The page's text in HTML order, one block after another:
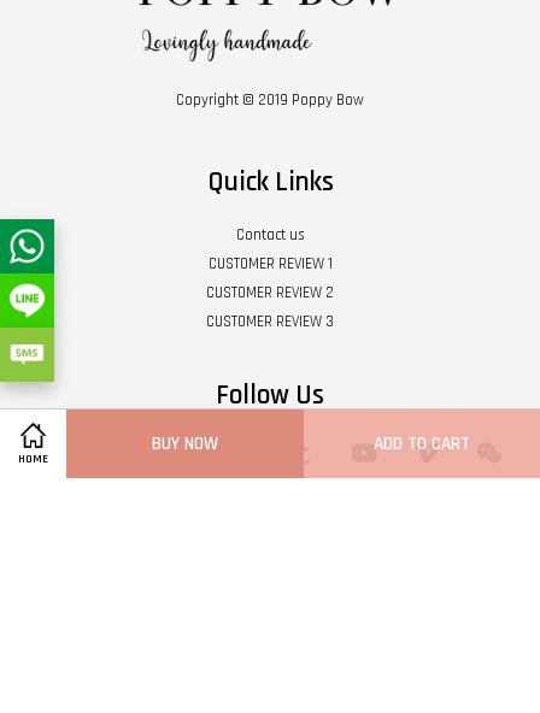
HOME
BUY NOW ADD TO CART
Copyright © 2019 Poppy Bow
Quick Links
Contact us
CUSTOMER REVIEW 1
CUSTOMER REVIEW 2
CUSTOMER REVIEW 3
Follow Us
FacebookPinterest YouTube Vimeo